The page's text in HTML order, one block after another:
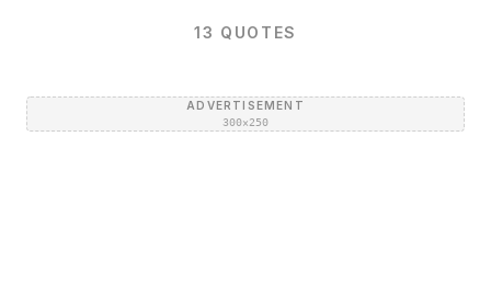
13 QUOTES
ADVERTISEMENT
300×250